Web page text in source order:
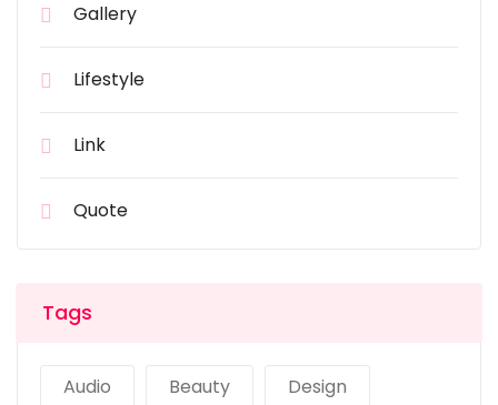
Gallery
Lifestyle
Link
Quote
Tags
Audio Beauty
Design